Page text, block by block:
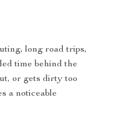
long road trips,
time behind the
or gets dirty too
a noticeable